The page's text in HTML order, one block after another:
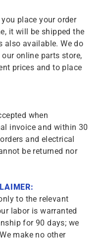
place your order
it will be shipped the
also available. We do
online parts store,
prices and to place
when
invoice and within 30
and electrical
be returned nor
to the relevant
labor is warranted
for 90 days; we
make no other